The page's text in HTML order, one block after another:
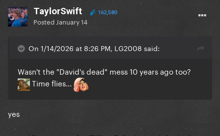
TaylorSwift 162,580
Posted January 14
On 1/14/2026 at 8:26 PM, LG2008 said:
Wasn't the "David's dead" mess 10 years ago too?
Time flies...
yes